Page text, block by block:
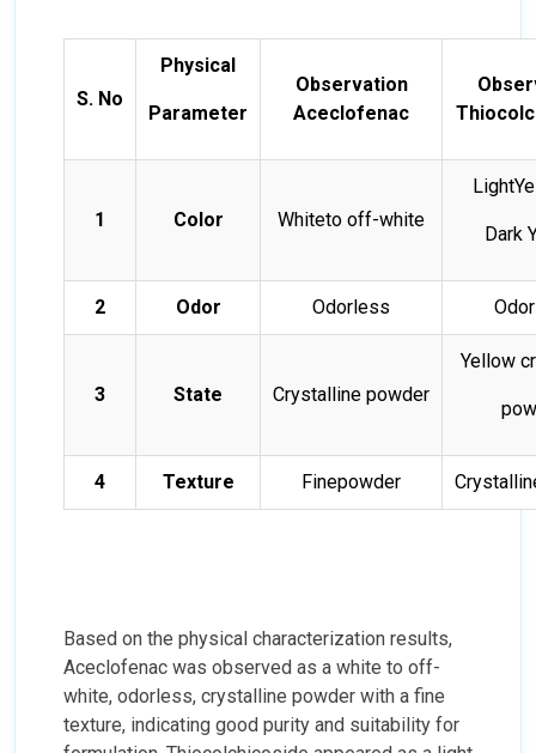
S. No
Physical
Parameter
Observation
Aceclofenac
1 Color Whiteto off-white
Dark
2 Odor Odorless
3 State Crystalline powder
Yellow
4 Texture Finepowder
Based on the physical characterization results,
Aceclofenac was observed as a white to off-
white, odorless, crystalline powder with a fine
texture, indicating good purity and suitability for